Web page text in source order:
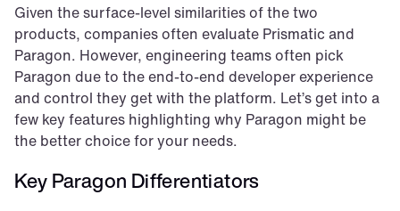
Given the surface-level similarities of the two
products, companies often evaluate Prismatic and
Paragon. However, engineering teams often pick
Paragon due to the end-to-end developer experience
and control they get with the platform. Let’s get into a
few key features highlighting why Paragon might be
the better choice for your needs.
Key Paragon Differentiators